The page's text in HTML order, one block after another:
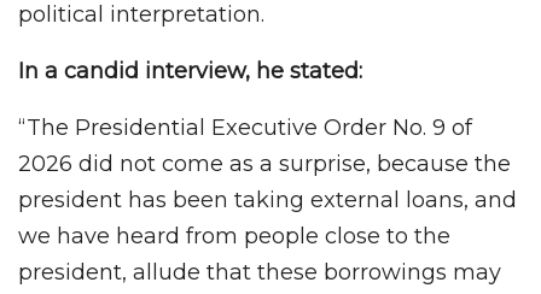
political interpretation.
In a candid interview, he stated:
“The Presidential Executive Order No. 9 of
2026 did not come as a surprise, because the
president has been taking external loans, and
we have heard from people close to the
president, allude that these borrowings may